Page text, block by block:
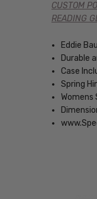
CUSTOM
READING
Eddie
Durable
Case
Spring
Womens